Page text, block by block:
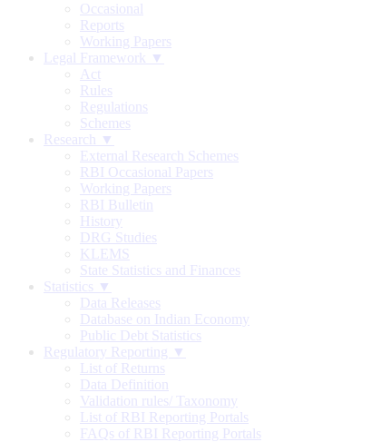
Occasional
Reports
Working Papers
Legal Framework ▼
Act
Rules
Regulations
Schemes
Research ▼
External Research Schemes
RBI Occasional Papers
Working Papers
RBI Bulletin
History
DRG Studies
KLEMS
State Statistics and Finances
Statistics ▼
Data Releases
Database on Indian Economy
Public Debt Statistics
Regulatory Reporting ▼
List of Returns
Data Definition
Validation rules/ Taxonomy
List of RBI Reporting Portals
FAQs of RBI Reporting Portals